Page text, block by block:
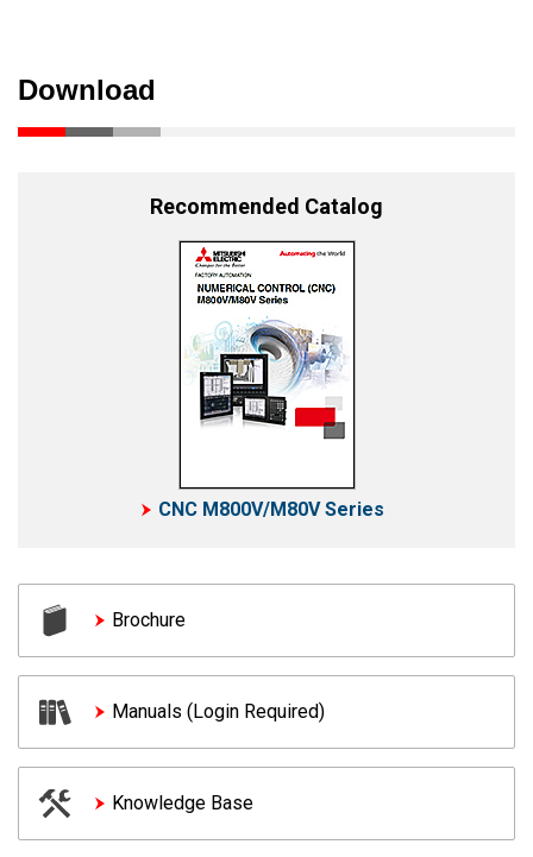
Download
Recommended Catalog
CNC M800V/M80V Series
Brochure
Manuals (Login Required)
Knowledge Base